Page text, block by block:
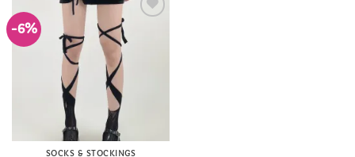
-6%
Wishlist
SOCKS & STOCKINGS